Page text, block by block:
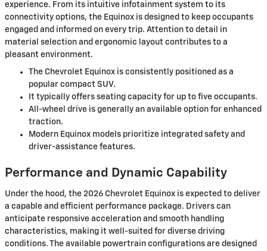
experience. From its intuitive infotainment system to its
connectivity options, the Equinox is designed to keep occupants
engaged and informed on every trip. Attention to detail in
material selection and ergonomic layout contributes to a
pleasant environment.
The Chevrolet Equinox is consistently positioned as a
popular compact SUV.
It typically offers seating capacity for up to five occupants.
All-wheel drive is generally an available option for enhanced
traction.
Modern Equinox models prioritize integrated safety and
driver-assistance features.
Performance and Dynamic Capability
Under the hood, the 2026 Chevrolet Equinox is expected to deliver
a capable and efficient performance package. Drivers can
anticipate responsive acceleration and smooth handling
characteristics, making it well-suited for diverse driving
conditions. The available powertrain configurations are designed